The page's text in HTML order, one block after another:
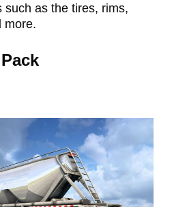
such as the tires, rims,
more.